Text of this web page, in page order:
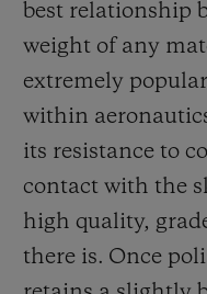
best relationship
weight of any
extremely
within
its resistance to
contact with the
high quality,
there is. Once